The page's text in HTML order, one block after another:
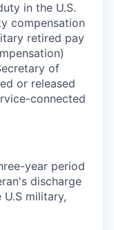
in the U.S.
compensation
retired pay
of
or released
connected
year period
discharge
military,